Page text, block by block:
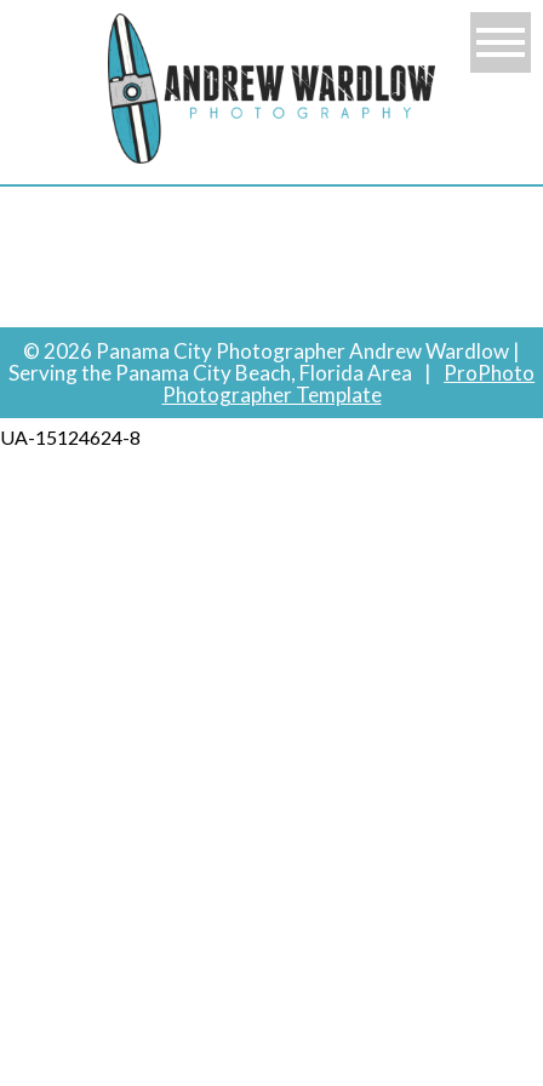
© 2026 Panama City Photographer Andrew Wardlow |
Serving the Panama City Beach, Florida Area
|
ProPhoto
Photographer Template
UA-15124624-8